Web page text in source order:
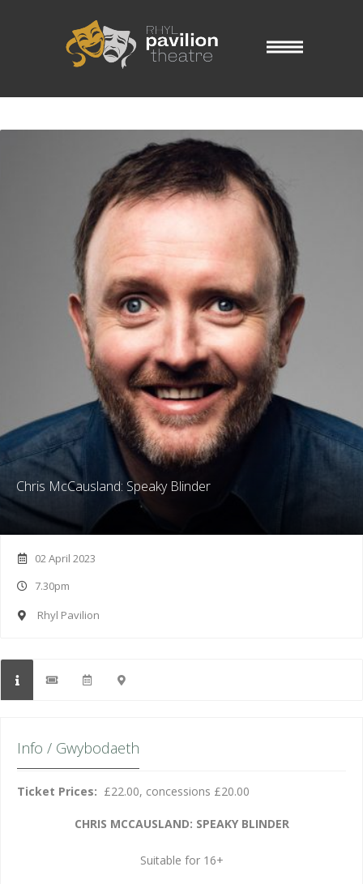
Chris McCausland: Speaky Blinder
02 April 2023
7.30pm
Rhyl Pavilion
Info / Gwybodaeth
Ticket Prices: £22.00, concessions £20.00
CHRIS MCCAUSLAND: SPEAKY BLINDER
Suitable for 16+